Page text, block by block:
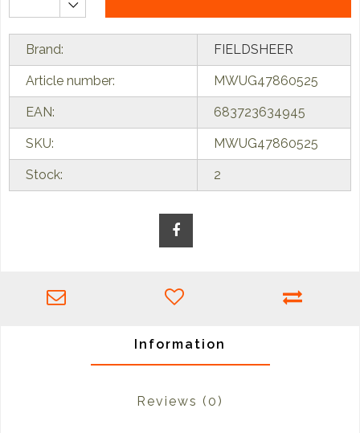
Brand: FIELDSHEER
Article number: MWUG47860525
EAN: 683723634945
SKU: MWUG47860525
Stock: 2
Information
Reviews (0)